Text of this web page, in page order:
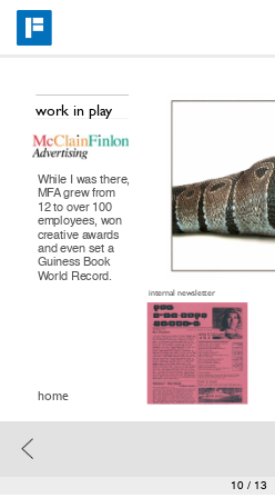
Features
Catalog
Pricing
Why
While I was there,
MFA grew from
12 to over 100
employees, won
creative awards
and even set a
Guiness Book
World Record.
work in play
home
internal newsletter
10/ 13